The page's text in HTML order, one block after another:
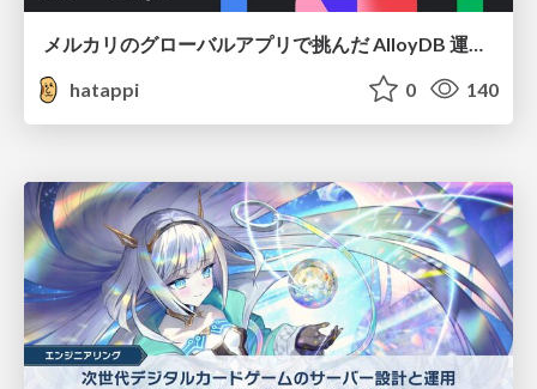
hatappi
0 140